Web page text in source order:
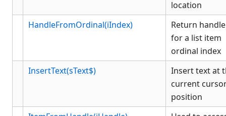
location
HandleFromOrdinal(iIndex)
Return handle
for a list item
ordinal index
InsertText(sText$)
Insert text at
current
position